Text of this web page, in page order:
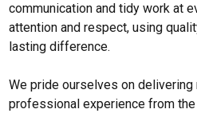
communication and tidy work at
attention and respect, using
lasting difference.
We pride ourselves on delivering
professional experience from